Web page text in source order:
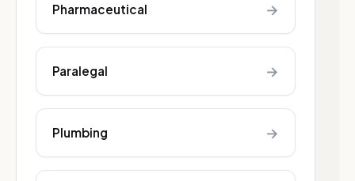
Pharmaceutical →
Paralegal →
Plumbing →